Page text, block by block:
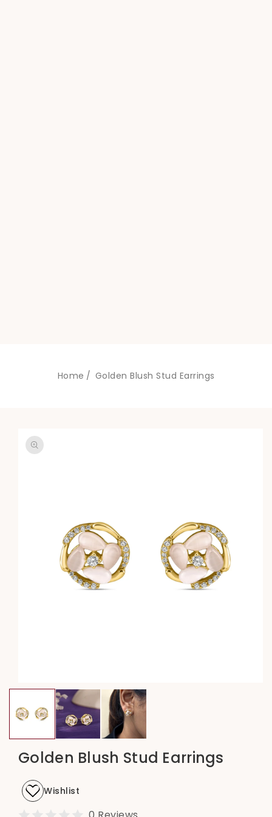
Home Golden Blush Stud Earrings
PRODUCT
INFORMATION
Open
in
modal
Golden Blush Stud Earrings
Wishlist